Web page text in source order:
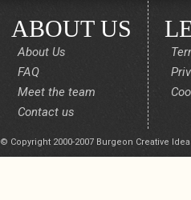
ABOUT US
About Us
FAQ
Meet the team
Contact us
© Copyright 2000-2007 Burgeon Creative